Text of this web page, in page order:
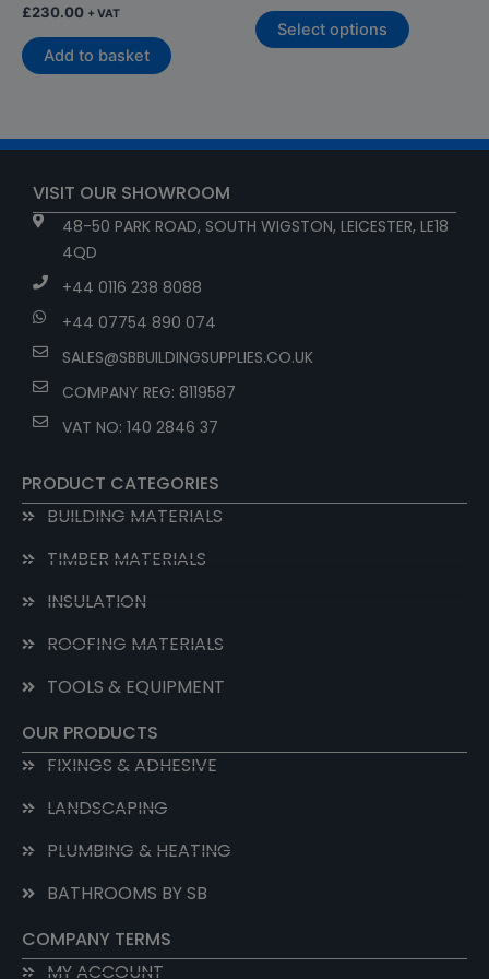
£230.00 + VAT
Add to basket
Select options
VISIT OUR SHOWROOM
48-50 PARK ROAD, SOUTH WIGSTON, LEICESTER, LE18
4QD
+44 0116 238 8088
+44 07754 890 074
SALES@SBBUILDINGSUPPLIES.CO.UK
COMPANY REG: 8119587
VAT NO: 140 2846 37
PRODUCT CATEGORIES
BUILDING MATERIALS
TIMBER MATERIALS
INSULATION
ROOFING MATERIALS
TOOLS & EQUIPMENT
OUR PRODUCTS
FIXINGS & ADHESIVE
LANDSCAPING
PLUMBING & HEATING
BATHROOMS BY SB
COMPANY TERMS
MY ACCOUNT